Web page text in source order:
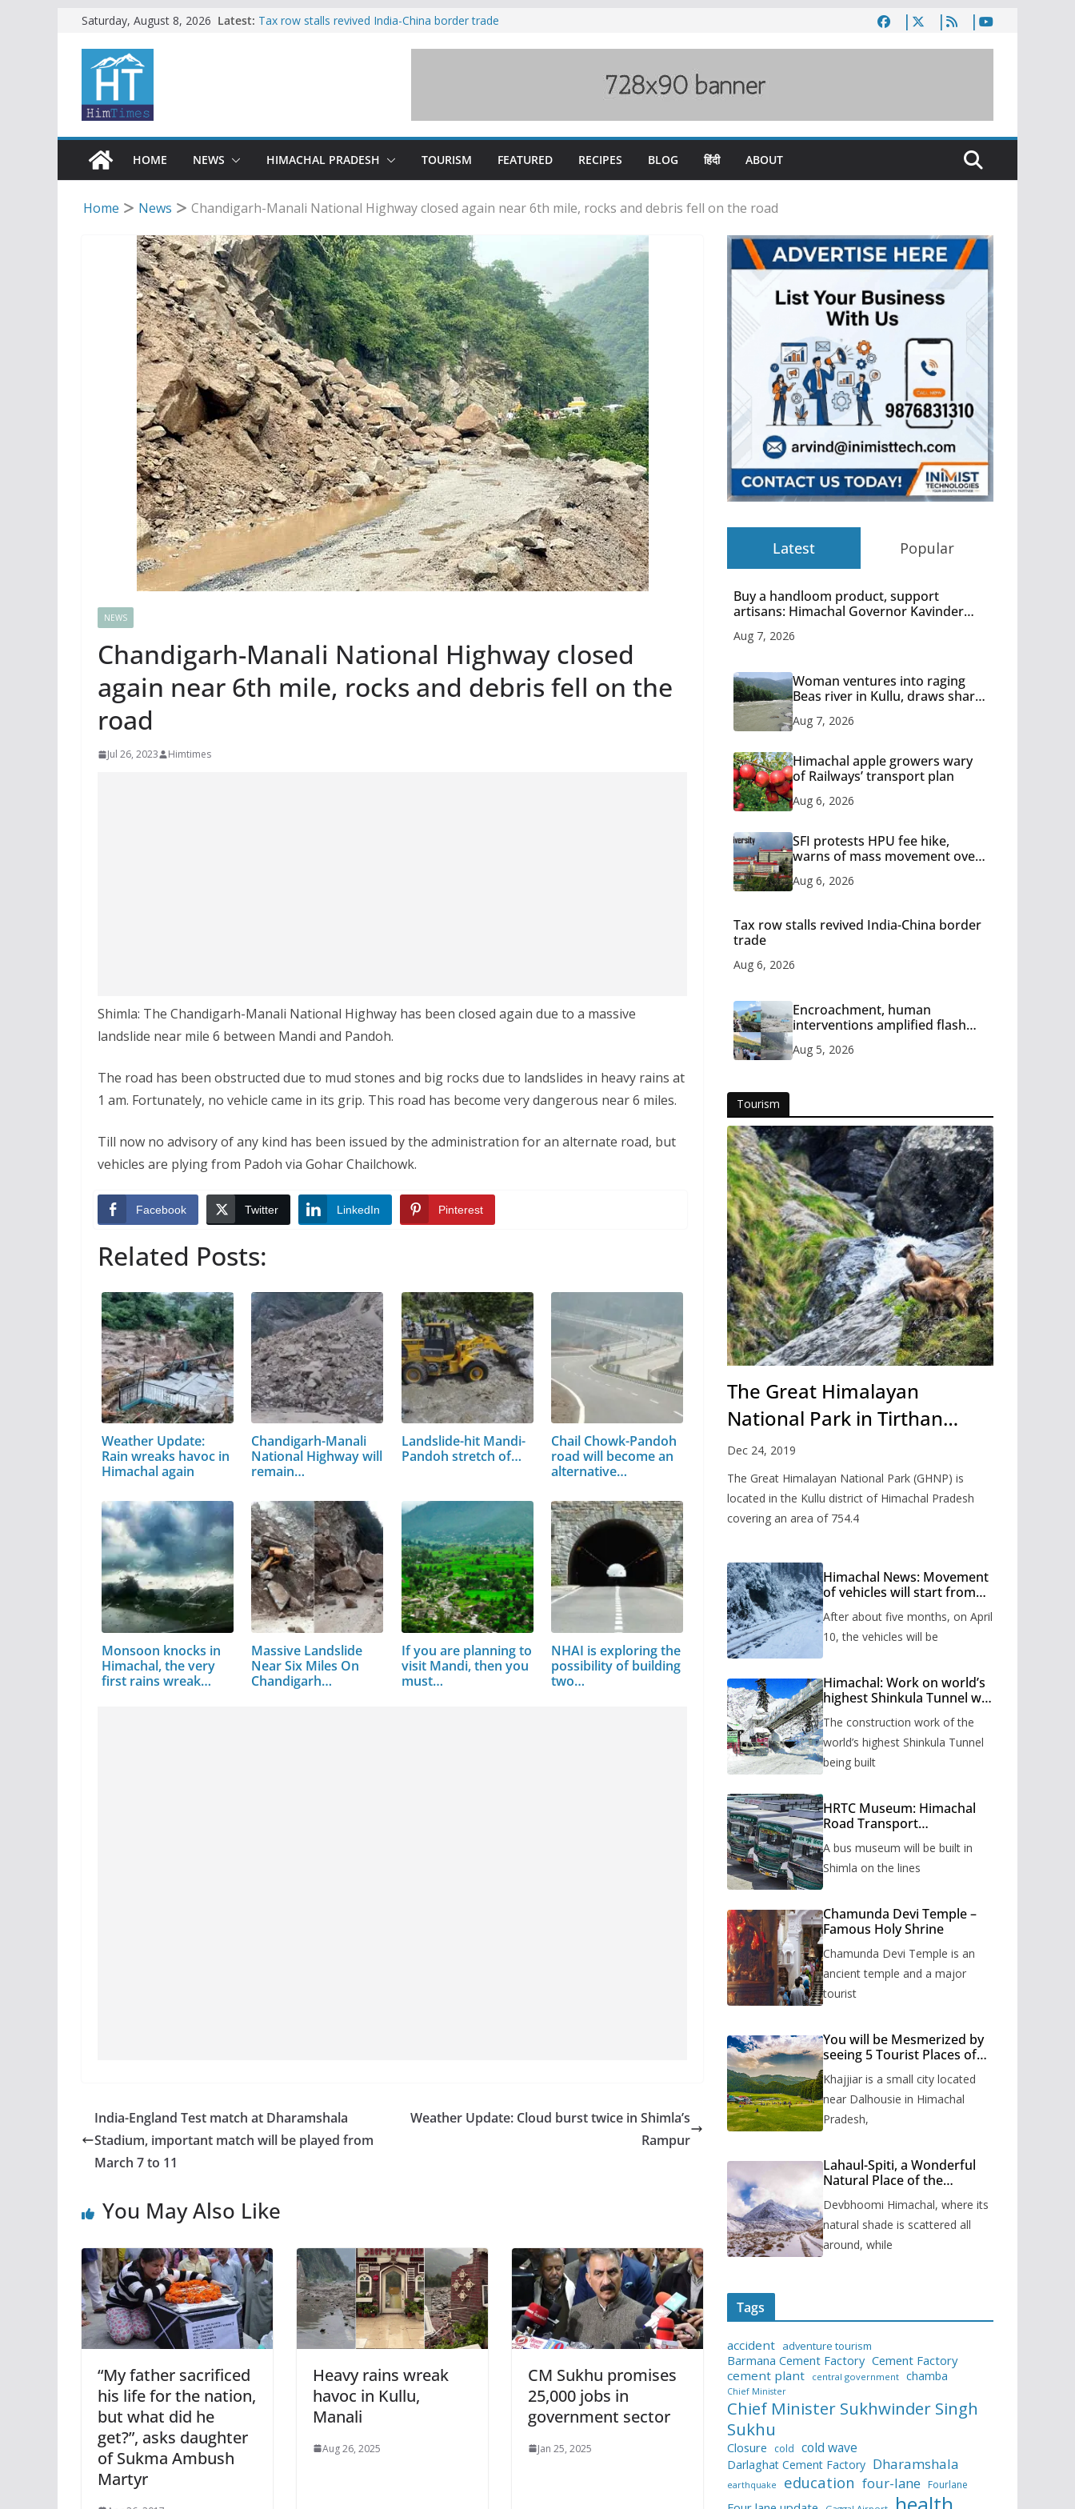
Skip
content
Saturday, August 8, 2026 Latest: Tax row stalls revived India-China border trade
HOME
NEWS HIMACHAL PRADESH TOURISM FEATURED RECIPES BLOG हिंदी ABOUT
Home News Chandigarh-Manali National Highway closed again near 6th mile, rocks and debris fell on the road
NEWS
Chandigarh-Manali National Highway closed
again near 6th mile, rocks and debris fell on the
road
Jul 26, 2023 Himtimes
Shimla: The Chandigarh-Manali National Highway has been closed again due to a massive
landslide near mile 6 between Mandi and Pandoh.
The road has been obstructed due to mud stones and big rocks due to landslides in heavy rains at
1 am. Fortunately, no vehicle came in its grip. This road has become very dangerous near 6 miles.
Till now no advisory of any kind has been issued by the administration for an alternate road, but
vehicles are plying from Padoh via Gohar Chailchowk.
Facebook Twitter LinkedIn Pinterest
Related Posts:
Weather Update:
Rain wreaks havoc in
Himachal again
Chandigarh-Manali
National Highway will
remain…
Landslide-hit Mandi-
Pandoh stretch of…
Chail Chowk-Pandoh
road will become an
alternative…
Monsoon knocks in
Himachal, the very
first rains wreak
Massive Landslide
Near Six Miles On
Chandigarh…
If you are planning to
visit Mandi, then you
must…
NHAI is exploring the
possibility of building
two…
India-England Test match at Dharamshala
Stadium, important match will be played from
March 7 to 11
Weather Update: Cloud burst twice in Shimla’s
Rampur
You May Also Like
“My father sacrificed
his life for the nation,
but what did he
get?”, asks daughter
of Sukma Ambush
Martyr
Heavy rains wreak
havoc in Kullu,
Manali
Aug 26, 2025
CM Sukhu promises
25,000 jobs in
government sector
Jan 25, 2025
Latest Popular
Buy a handloom product, support
artisans: Himachal Governor Kavinder
Aug 7, 2026
Woman ventures into raging
Beas river in Kullu, draws sharp
Aug 7, 2026
Himachal apple growers wary
of Railways’ transport plan
Aug 6, 2026
SFI protests HPU fee hike,
warns of mass movement over
Aug 6, 2026
Tax row stalls revived India-China border
trade
Aug 6, 2026
Encroachment, human
interventions amplified flash
Aug 5, 2026
Tourism
The Great Himalayan
National Park in Tirthan
Valley
Dec 24, 2019
The Great Himalayan National Park (GHNP) is
located in the Kullu district of Himachal Pradesh
covering an area of 754.4
Himachal News: Movement
of vehicles will start from
months, administration has
prepared the timetable.
After about five months, on April
10, the vehicles will be
Himachal: Work on world’s
highest Shinkula Tunnel will
issued
The construction work of the
world’s highest Shinkula Tunnel
being built
HRTC Museum: Himachal
Road Transport
to be built in Shimla
A bus museum will be built in
Shimla on the lines
Chamunda Devi Temple –
Famous Holy Shrine
Chamunda Devi Temple is an
ancient temple and a major
tourist
You will be Mesmerized by
seeing 5 Tourist Places of
Khajjiar is a small city located
near Dalhousie in Himachal
Pradesh,
Lahaul-Spiti, a Wonderful
Natural Place of the
Devbhoomi Himachal, where its
natural shade is scattered all
around, while
Tags
accident adventure tourism
Barmana Cement Factory Cement Factory
cement plant
central government chamba
Chief Minister
Chief Minister Sukhwinder Singh
Sukhu
Closure cold cold wave
Darlaghat Cement Factory Dharamshala
earthquake education four-lane Fourlane